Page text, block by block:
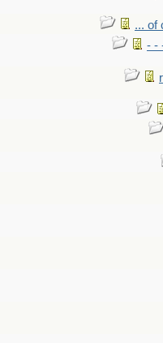
... of
- -